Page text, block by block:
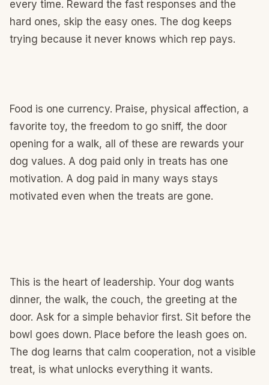
every time. Reward the fast responses and the
hard ones, skip the easy ones. The dog keeps
trying because it never knows which rep pays.
Food is one currency. Praise, physical affection, a
favorite toy, the freedom to go sniff, the door
opening for a walk, all of these are rewards your
dog values. A dog paid only in treats has one
motivation. A dog paid in many ways stays
motivated even when the treats are gone.
This is the heart of leadership. Your dog wants
dinner, the walk, the couch, the greeting at the
door. Ask for a simple behavior first. Sit before the
bowl goes down. Place before the leash goes on.
The dog learns that calm cooperation, not a visible
treat, is what unlocks everything it wants.